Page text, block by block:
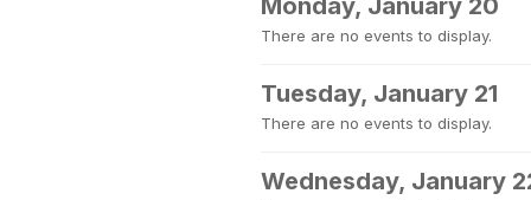
Monday, January 20
There are no events to display.
Tuesday, January 21
There are no events to display.
Wednesday, January